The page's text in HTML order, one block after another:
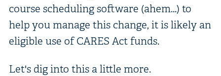
course scheduling software (ahem...) to
help you manage this change, it is likely an
eligible use of CARES Act funds.
Let's dig into this a little more.